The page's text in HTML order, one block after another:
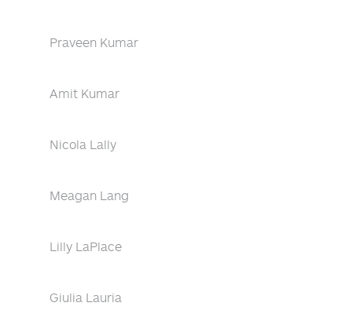
Praveen Kumar
Amit Kumar
Nicola Lally
Meagan Lang
Lilly LaPlace
Giulia Lauria